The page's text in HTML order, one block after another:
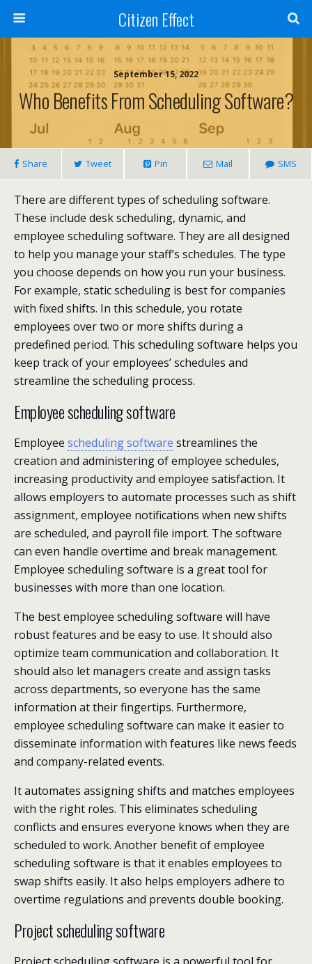
Citizen Effect
September 15, 2022
Who Benefits From Scheduling Software?
Share Tweet Pin Mail SMS
There are different types of scheduling software.
These include desk scheduling, dynamic, and
employee scheduling software. They are all designed
to help you manage your staff’s schedules. The type
you choose depends on how you run your business.
For example, static scheduling is best for companies
with fixed shifts. In this schedule, you rotate
employees over two or more shifts during a
predefined period. This scheduling software helps you
keep track of your employees’ schedules and
streamline the scheduling process.
Employee scheduling software
Employee scheduling software streamlines the
creation and administering of employee schedules,
increasing productivity and employee satisfaction. It
allows employers to automate processes such as shift
assignment, employee notifications when new shifts
are scheduled, and payroll file import. The software
can even handle overtime and break management.
Employee scheduling software is a great tool for
businesses with more than one location.
The best employee scheduling software will have
robust features and be easy to use. It should also
optimize team communication and collaboration. It
should also let managers create and assign tasks
across departments, so everyone has the same
information at their fingertips. Furthermore,
employee scheduling software can make it easier to
disseminate information with features like news feeds
and company-related events.
It automates assigning shifts and matches employees
with the right roles. This eliminates scheduling
conflicts and ensures everyone knows when they are
scheduled to work. Another benefit of employee
scheduling software is that it enables employees to
swap shifts easily. It also helps employers adhere to
overtime regulations and prevents double booking.
Project scheduling software